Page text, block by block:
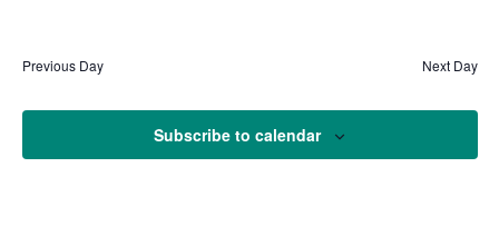
Previous Day Next Day
Subscribe to calendar